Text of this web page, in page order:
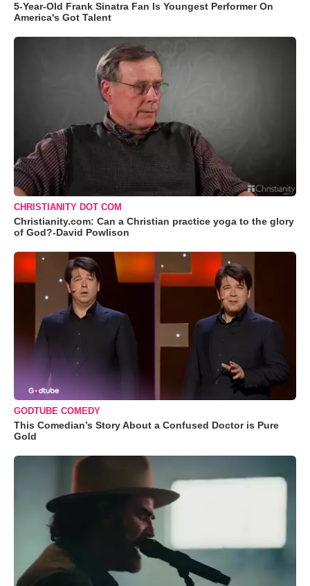
5-Year-Old Frank Sinatra Fan Is Youngest Performer On
America's Got Talent
CHRISTIANITY DOT COM
Christianity.com: Can a Christian practice yoga to the glory
of God?-David Powlison
GODTUBE COMEDY
This Comedian’s Story About a Confused Doctor is Pure
Gold